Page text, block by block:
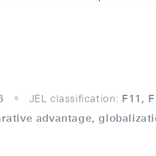
JEL classification: F11,
advantage,